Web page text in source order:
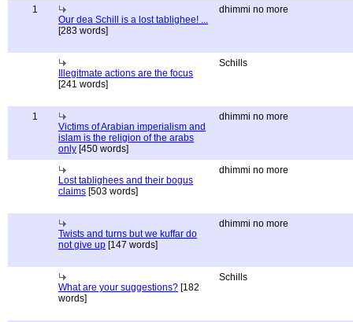
1
Our dea Schill is a lost tablighee! ...
[283 words]
dhimmi no more
Illegitmate actions are the focus
[241 words]
Schills
1
Victims of Arabian imperialism and
islam is the religion of the arabs
only [450 words]
dhimmi no more
Lost tablighees and their bogus
claims [503 words]
dhimmi no more
Twists and turns but we kuffar do
not give up [147 words]
dhimmi no more
What are your suggestions? [182
words]
Schills